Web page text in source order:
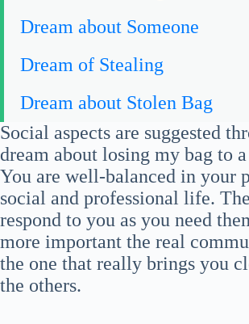
Dream about Someone
Dream of Stealing
Dream about Stolen Bag
Social aspects are suggested
dream about losing my bag to
You are well-balanced in your
social and professional life.
respond to you as you need
more important the real
the one that really brings you
the others.